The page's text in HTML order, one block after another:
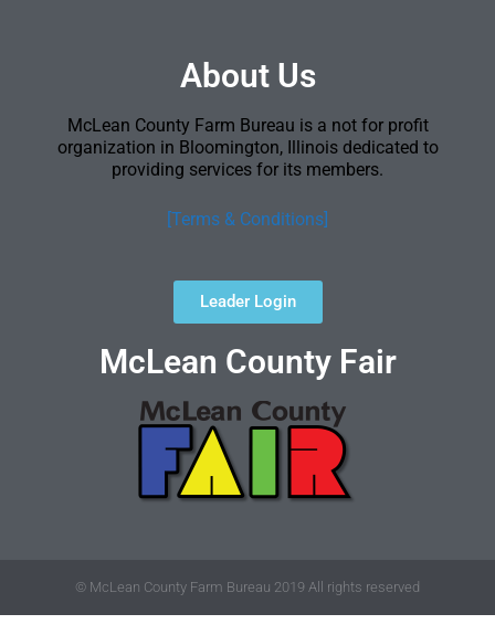
About Us
McLean County Farm Bureau is a not for profit
organization in Bloomington, Illinois dedicated to
providing services for its members.
[Terms & Conditions]
Leader Login
McLean County Fair
© McLean County Farm Bureau 2019 All rights reserved